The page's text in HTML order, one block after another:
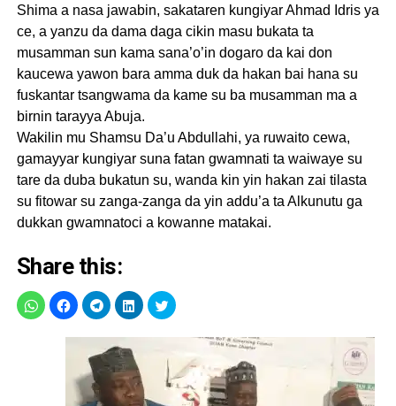
Shima a nasa jawabin, sakataren kungiyar Ahmad Idris ya
ce, a yanzu da dama daga cikin masu bukata ta
musamman sun kama sana’o’in dogaro da kai don
kaucewa yawon bara amma duk da hakan bai hana su
fuskantar tsangwama da kame su ba musamman ma a
birnin tarayya Abuja.
Wakilin mu Shamsu Da’u Abdullahi, ya ruwaito cewa,
gamayyar kungiyar suna fatan gwamnati ta waiwaye su
tare da duba bukatun su, wanda kin yin hakan zai tilasta
su fitowar su zanga-zanga da yin addu’a ta Alkunutu ga
dukkan gwamnatoci a kowanne matakai.
Share this: